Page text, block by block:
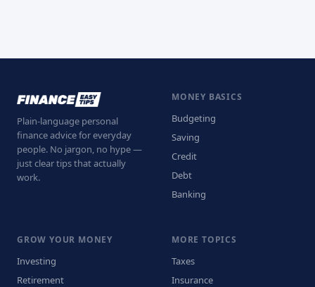
Plain-language personal
finance advice for everyday
people. No jargon, no hype —
just clear tips that actually
work.
MONEY BASICS
Budgeting
Saving
Credit
Debt
Banking
GROW YOUR MONEY
Investing
Retirement
MORE TOPICS
Taxes
Insurance